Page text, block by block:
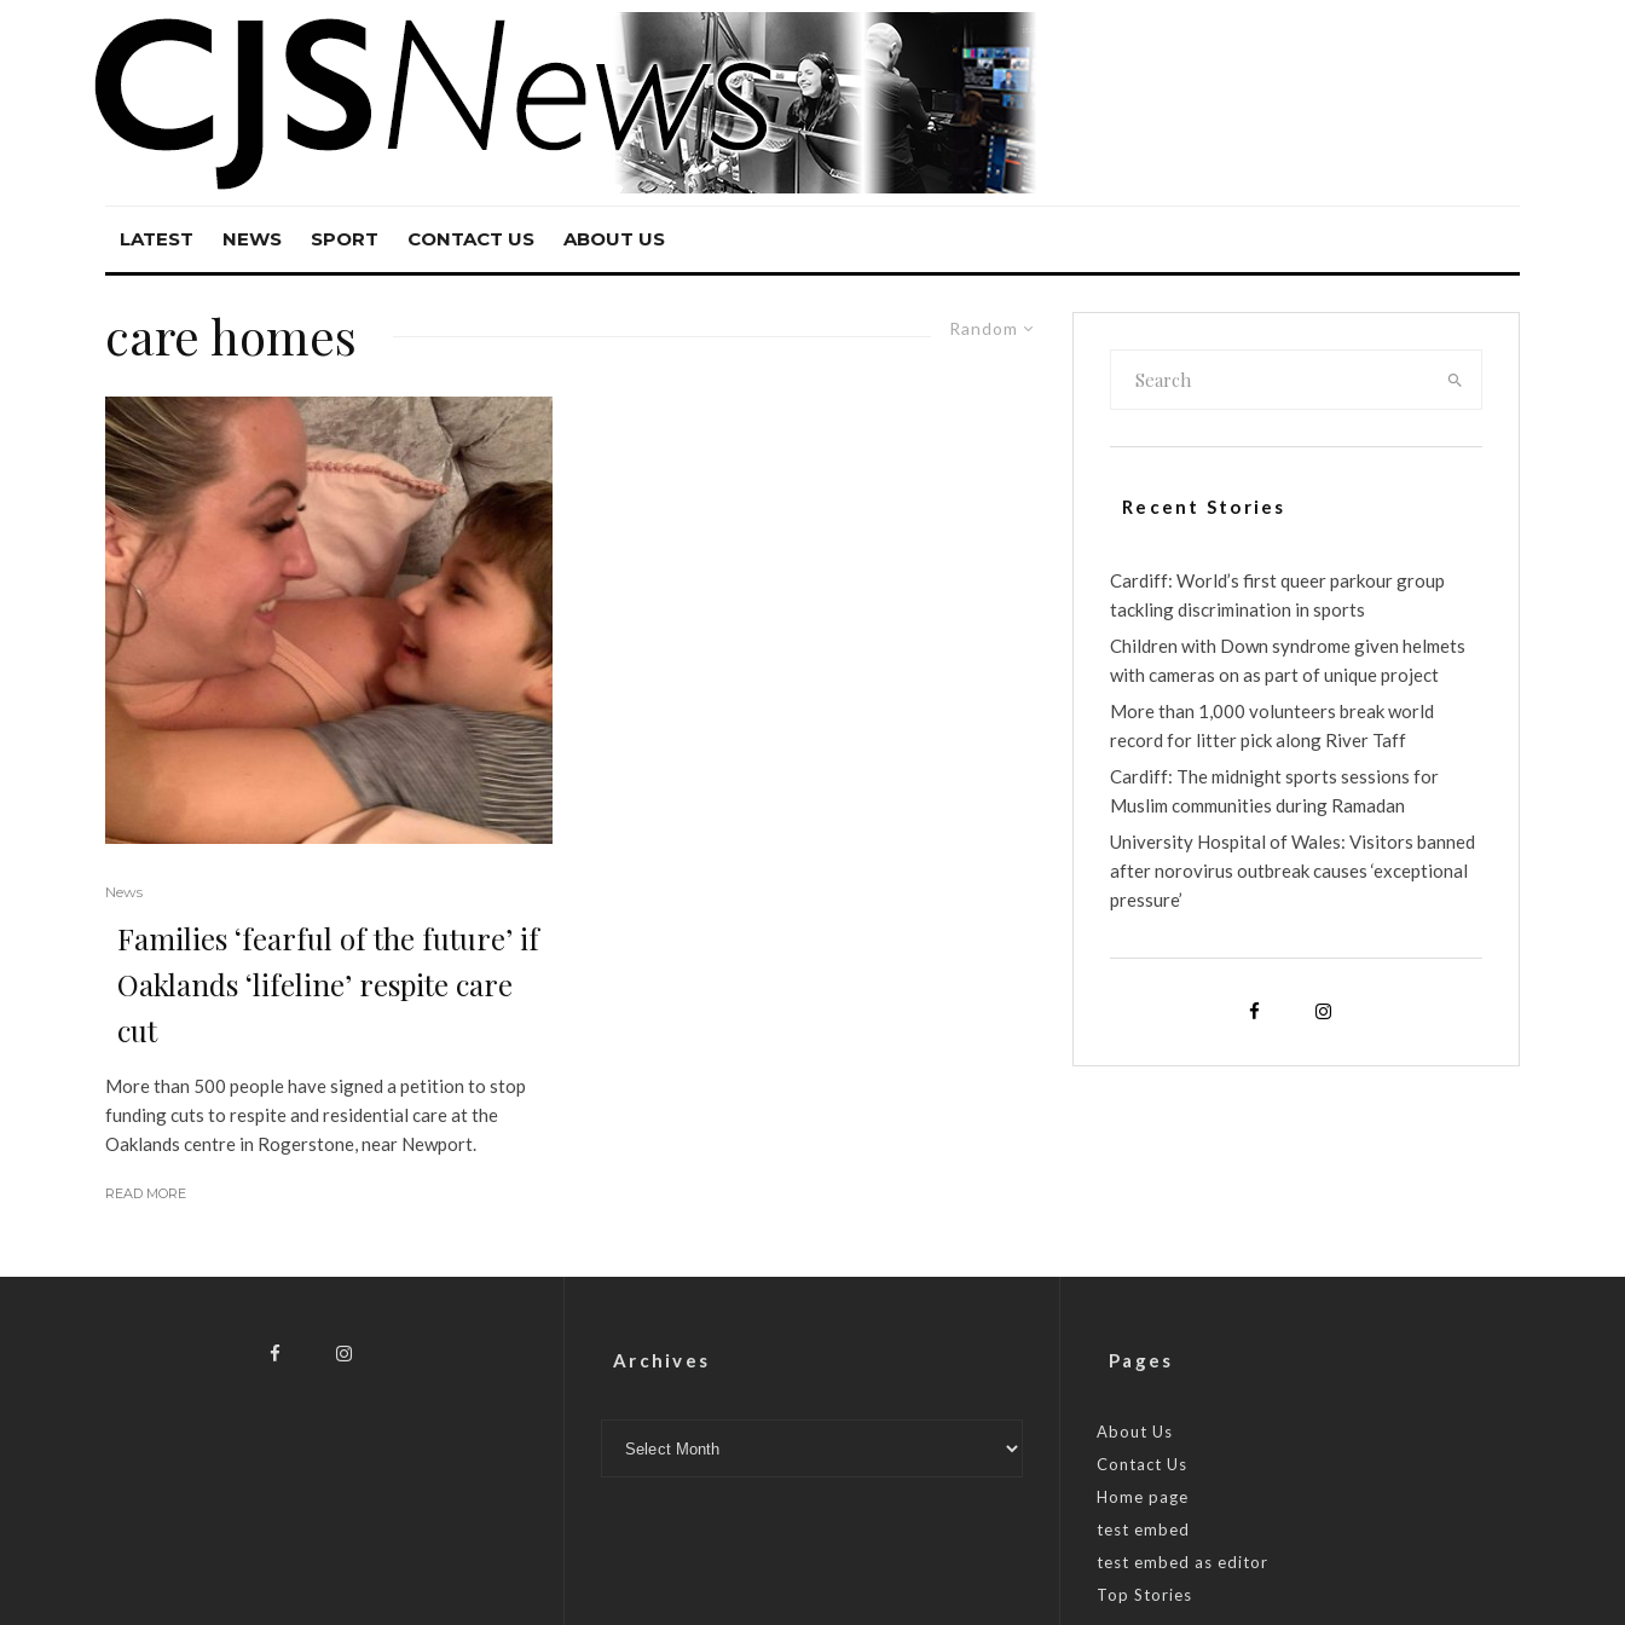
LATEST NEWS SPORT CONTACT US ABOUT US
Random
care homes
News
Families ‘fearful of the future’ if
Oaklands ‘lifeline’ respite care
cut
More than 500 people have signed a petition to stop
funding cuts to respite and residential care at the
Oaklands centre in Rogerstone, near Newport.
READ MORE
Recent Stories
Cardiff: World’s first queer parkour group
tackling discrimination in sports
Children with Down syndrome given helmets
with cameras on as part of unique project
More than 1,000 volunteers break world
record for litter pick along River Taff
Cardiff: The midnight sports sessions for
Muslim communities during Ramadan
University Hospital of Wales: Visitors banned
after norovirus outbreak causes ‘exceptional
pressure’
Archives Pages
About Us
Contact Us
Home page
test embed
test embed as editor
Top Stories